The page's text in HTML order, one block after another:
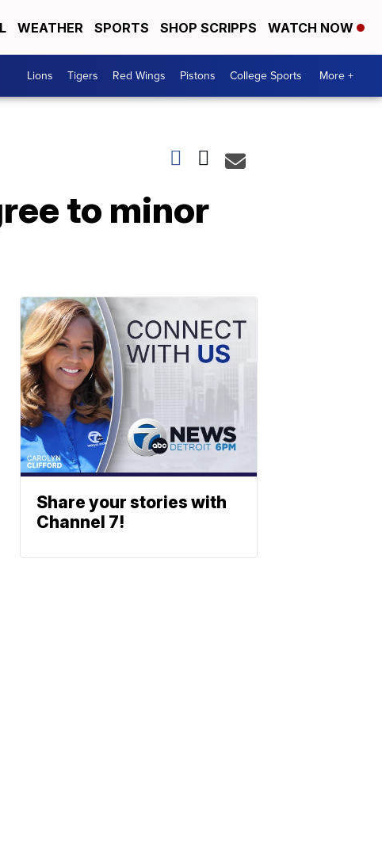
WEATHER SPORTS SHOP SCRIPPS WATCH NOW
Lions Tigers Red Wings Pistons College Sports More +
to minor
Share your stories with
Channel 7!